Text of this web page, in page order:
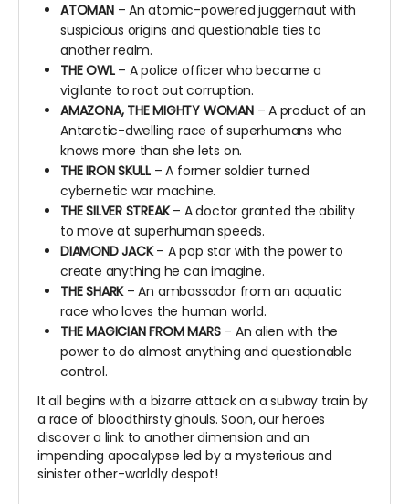
ATOMAN– An atomic-powered juggernaut with
suspicious origins and questionable ties to
another realm.
THE OWL – A police officer who became a
vigilante to root out corruption.
AMAZONA, THE MIGHTY WOMAN – A product of an
Antarctic-dwelling race of superhumans who
knows more than she lets on.
THE IRON SKULL – A former soldier turned
cybernetic war machine.
THE SILVER STREAK– A doctor granted the ability
to move at superhuman speeds.
DIAMOND JACK– A pop star with the power to
create anything he can imagine.
THE SHARK – An ambassador from an aquatic
race who loves the human world.
THE MAGICIAN FROM MARS – An alien with the
power to do almost anything and questionable
control.
It all begins with a bizarre attack on a subway train by
a race of bloodthirsty ghouls. Soon, our heroes
discover a link to another dimension and an
impending apocalypse led by a mysterious and
sinister other-worldly despot!